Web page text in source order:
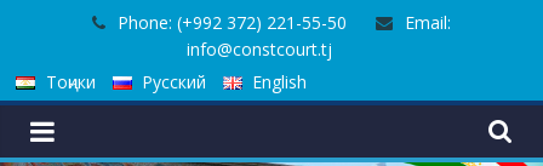
content
Phone: (+992 372) 221-55-50
Email:
info@constcourt.tj
Тоҷики
Русский English